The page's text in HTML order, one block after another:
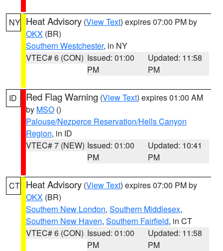
NY Heat Advisory (View Text) expires 07:00 PM by
OKX (BR)
Southern Westchester, in NY
VTEC# 6 (CON) Issued: 01:00
PM
Updated: 11:58
PM
ID Red Flag Warning (View Text) expires 01:00 AM
by MSO ()
Palouse/Nezperce Reservation/Hells Canyon
Region, in ID
VTEC# 7 (NEW) Issued: 01:00
PM
Updated: 10:41
PM
CT Heat Advisory (View Text) expires 07:00 PM by
OKX (BR)
Southern New London, Southern Middlesex,
Southern New Haven, Southern Fairfield, in CT
VTEC# 6 (CON) Issued: 01:00
PM
Updated: 11:58
PM